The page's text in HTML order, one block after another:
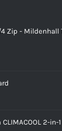
Zip - Mildenhall
2-in-